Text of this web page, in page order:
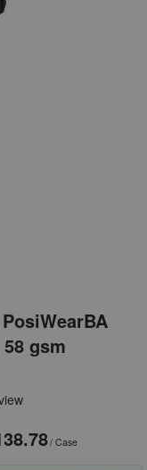
gsm
/ Case